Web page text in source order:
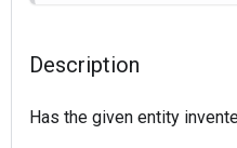
Description
Has the given entity